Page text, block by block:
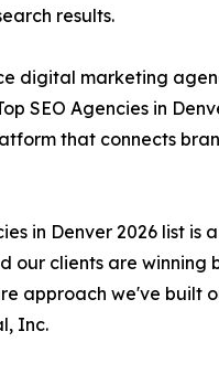
results.
digital marketing
SEO Agencies in
that connects
in Denver 2026 list
clients are winning
approach we've built
Inc.